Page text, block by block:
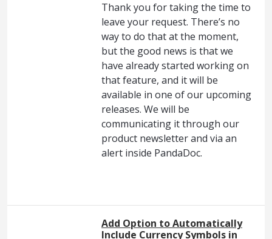
Thank you for taking the time to
leave your request. There’s no
way to do that at the moment,
but the good news is that we
have already started working on
that feature, and it will be
available in one of our upcoming
releases. We will be
communicating it through our
product newsletter and via an
alert inside PandaDoc.
Add Option to Automatically
Include Currency Symbols in